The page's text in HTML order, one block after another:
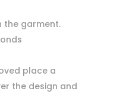
the garment.
place a
the design and